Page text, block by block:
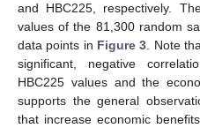
and HBC225, respectively.
values of the 81,300 random
data points in Figure 3 . Note
significant, negative
HBC225 values and the
supports the general
that increase economic